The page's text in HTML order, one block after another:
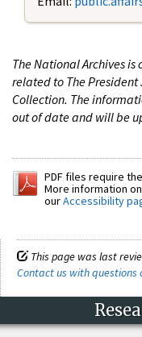
The National Archives
related to The President
Collection. The
out of date and will be
PDF files require the
More information
ourAccessibility
This page was last
Contact us with questions